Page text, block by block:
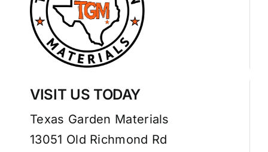
VISIT US TODAY
Texas Garden Materials
13051 Old Richmond Rd